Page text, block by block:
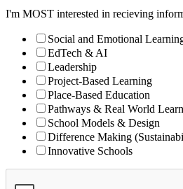
I'm MOST interested in recieving
Social and Emotional
EdTech & AI
Leadership
Project-Based Learning
Place-Based Education
Pathways & Real World
School Models & Design
Difference Making
Innovative Schools